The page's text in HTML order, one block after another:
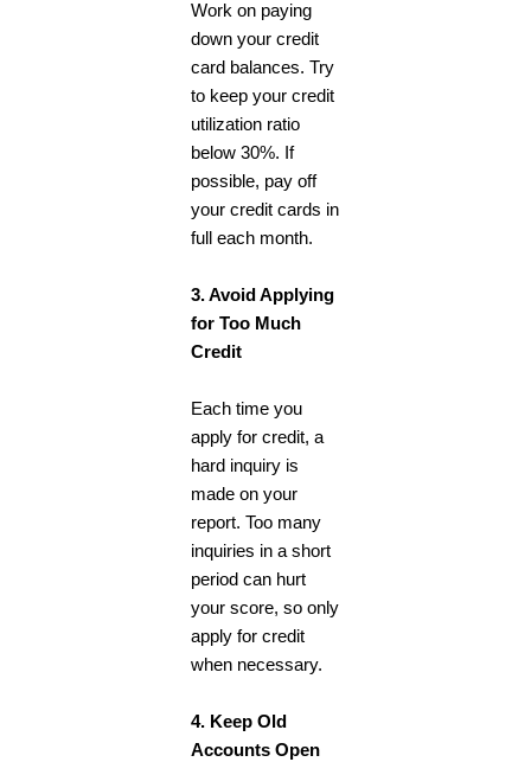
Work on paying
down your credit
card balances. Try
to keep your credit
utilization ratio
below 30%. If
possible, pay off
your credit cards in
full each month.
3. Avoid Applying
for Too Much
Credit
Each time you
apply for credit, a
hard inquiry is
made on your
report. Too many
inquiries in a short
period can hurt
your score, so only
apply for credit
when necessary.
4. Keep Old
Accounts Open